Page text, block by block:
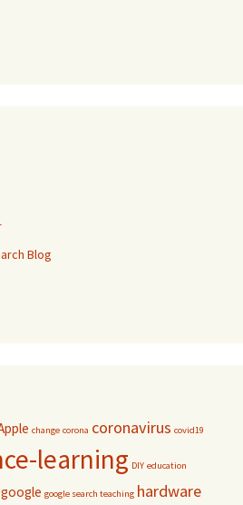
Blog
change corona coronavirus covid19
learning DIY education
google google search teaching hardware